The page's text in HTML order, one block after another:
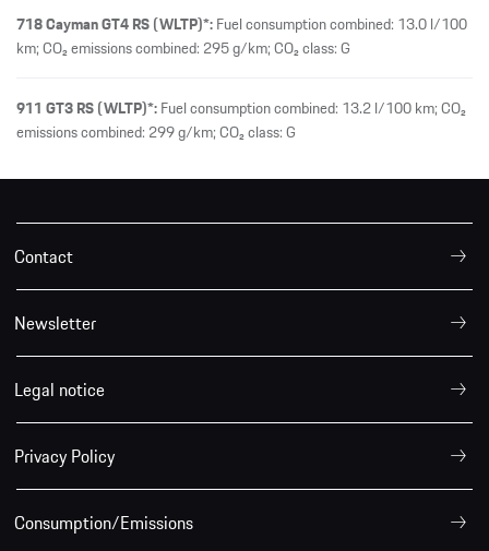
718 Cayman GT4 RS (WLTP)*:Fuel consumption combined: 13.0 l/100
km; CO₂ emissions combined: 295 g/km; CO₂ class: G
911 GT3 RS (WLTP)*:Fuel consumption combined: 13.2 l/100 km; CO₂
emissions combined: 299 g/km; CO₂ class: G
Contact
Newsletter
Legal notice
Privacy Policy
Consumption/Emissions